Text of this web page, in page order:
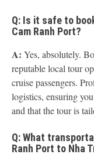
Q: Is it safe to
Cam Ranh Port?
A: Yes, absolutely.
reputable local tour
cruise passengers.
logistics, ensuring
and that the tour is
Q: What
Ranh Port to Nha